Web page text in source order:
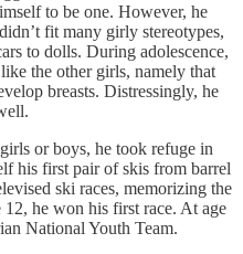
to be one. However, he
fit many girly stereotypes,
to dolls. During adolescence,
the other girls, namely that
breasts. Distressingly, he
or boys, he took refuge in
his first pair of skis from barrel
ski races, memorizing the
12, he won his first race. At age
National Youth Team.